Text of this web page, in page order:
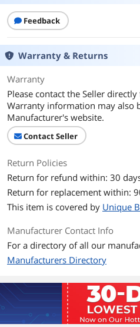
Feedback
Warranty & Returns
Warranty
Please contact the Seller
Warranty information may also
Manufacturer's website.
Contact Seller
Return Policies
Return for refund within: 30
Return for replacement within:
This item is covered by Unique
Manufacturer Contact Info
For a directory of all our
Manufacturers Directory